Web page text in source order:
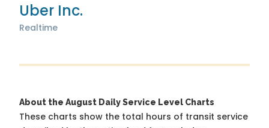
Uber Inc.
Realtime
About the August Daily Service Level Charts
These charts show the total hours of transit service